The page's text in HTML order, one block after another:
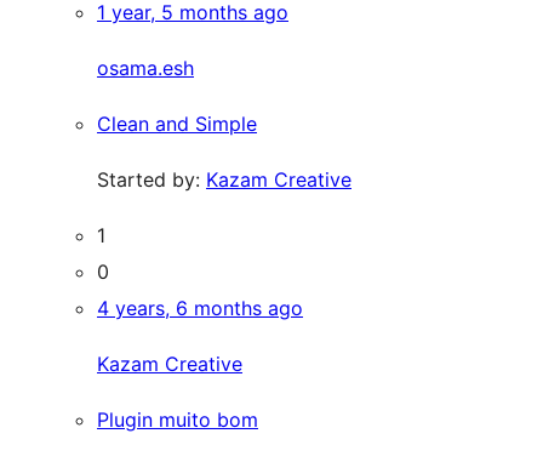
1 year, 5 months ago
osama.esh
Clean and Simple
Started by: Kazam Creative
1
0
4 years, 6 months ago
Kazam Creative
Plugin muito bom